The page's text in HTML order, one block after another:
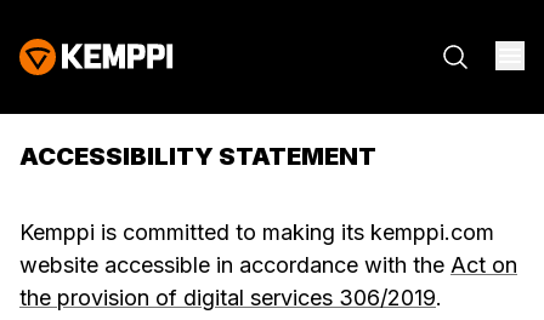
ACCESSIBILITY STATEMENT
Kemppi is committed to making its kemppi.com
website accessible in accordance with the Act on
the provision of digital services 306/2019.